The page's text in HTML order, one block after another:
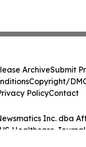
Inc. dba
Healthcare
ArchiveSubmit
Copyright/
PolicyContact